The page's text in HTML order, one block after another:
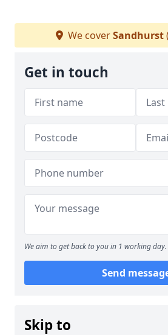
We coverSandhurst
Get in touch
We aim to get back to you in 1 working day.
Send
Skip to